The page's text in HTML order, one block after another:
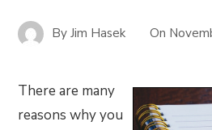
ByJim Hasek On
There are many
reasons why you